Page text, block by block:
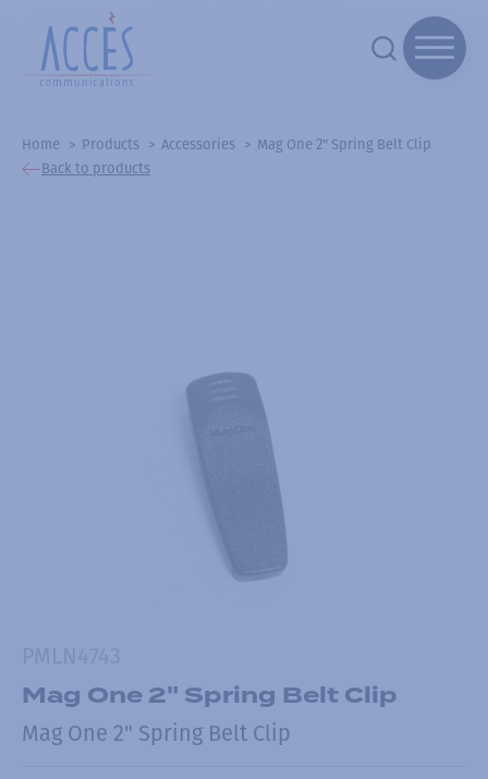
Home Products Accessories
Mag One 2" Spring Belt Clip
Back to products
Mag One 2" Spring Belt Clip
Mag One 2" Spring Belt Clip